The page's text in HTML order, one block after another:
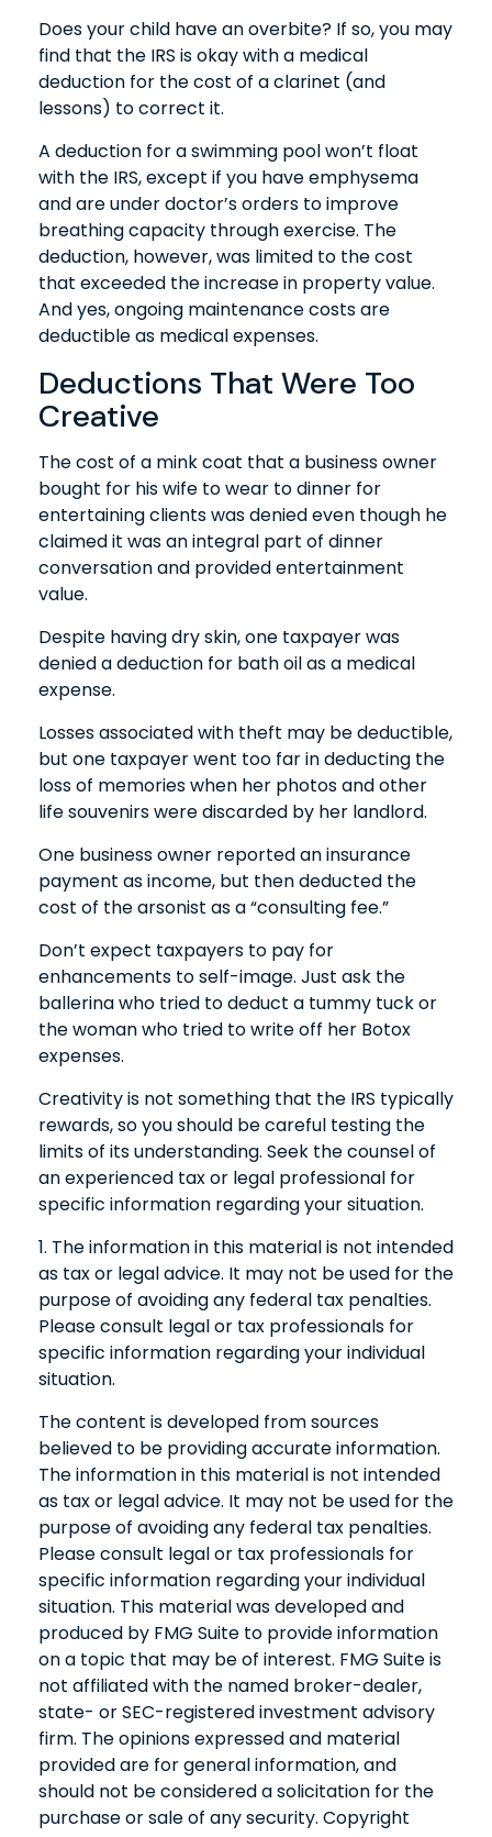
Does your child have an overbite? If so, you may
find that the IRS is okay with a medical
deduction for the cost of a clarinet (and
lessons) to correct it.
A deduction for a swimming pool won’t float
with the IRS, except if you have emphysema
and are under doctor’s orders to improve
breathing capacity through exercise. The
deduction, however, was limited to the cost
that exceeded the increase in property value.
And yes, ongoing maintenance costs are
deductible as medical expenses.
Deductions That Were Too
Creative
The cost of a mink coat that a business owner
bought for his wife to wear to dinner for
entertaining clients was denied even though he
claimed it was an integral part of dinner
conversation and provided entertainment
value.
Despite having dry skin, one taxpayer was
denied a deduction for bath oil as a medical
expense.
Losses associated with theft may be deductible,
but one taxpayer went too far in deducting the
loss of memories when her photos and other
life souvenirs were discarded by her landlord.
One business owner reported an insurance
payment as income, but then deducted the
cost of the arsonist as a “consulting fee.”
Don’t expect taxpayers to pay for
enhancements to self-image. Just ask the
ballerina who tried to deduct a tummy tuck or
the woman who tried to write off her Botox
expenses.
Creativity is not something that the IRS typically
rewards, so you should be careful testing the
limits of its understanding. Seek the counsel of
an experienced tax or legal professional for
specific information regarding your situation.
1. The information in this material is not intended
as tax or legal advice. It may not be used for the
purpose of avoiding any federal tax penalties.
Please consult legal or tax professionals for
specific information regarding your individual
situation.
The content is developed from sources
believed to be providing accurate information.
The information in this material is not intended
as tax or legal advice. It may not be used for the
purpose of avoiding any federal tax penalties.
Please consult legal or tax professionals for
specific information regarding your individual
situation. This material was developed and
produced by FMG Suite to provide information
on a topic that may be of interest. FMG Suite is
not affiliated with the named broker-dealer,
state- or SEC-registered investment advisory
firm. The opinions expressed and material
provided are for general information, and
should not be considered a solicitation for the
purchase or sale of any security. Copyright